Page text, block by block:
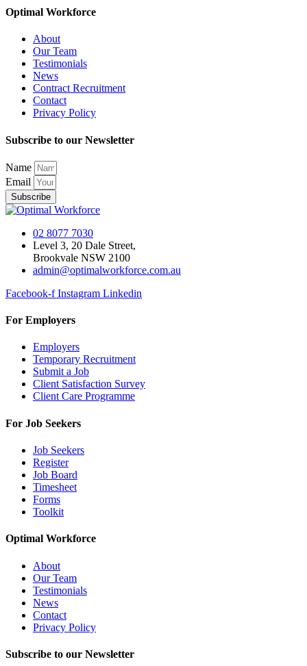
Optimal Workforce
About
Our Team
Testimonials
News
Contract Recruitment
Contact
Privacy Policy
Subscribe to our Newsletter
Name
Email
Subscribe
02 8077 7030
Level 3, 20 Dale Street,
Brookvale NSW 2100
admin@optimalworkforce.com.au
Facebook-f Instagram Linkedin
For Employers
Employers
Temporary Recruitment
Submit a Job
Client Satisfaction Survey
Client Care Programme
For Job Seekers
Job Seekers
Register
Job Board
Timesheet
Forms
Toolkit
Optimal Workforce
About
Our Team
Testimonials
News
Contact
Privacy Policy
Subscribe to our Newsletter